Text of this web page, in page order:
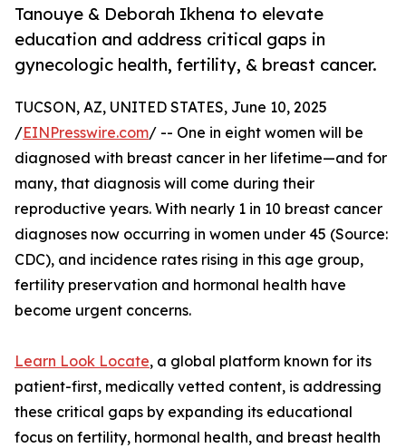
Tanouye & Deborah Ikhena to elevate
education and address critical gaps in
gynecologic health, fertility, & breast cancer.
TUCSON, AZ, UNITED STATES, June 10, 2025
/EINPresswire.com/ -- One in eight women will be
diagnosed with breast cancer in her lifetime—and for
many, that diagnosis will come during their
reproductive years. With nearly 1 in 10 breast cancer
diagnoses now occurring in women under 45 (Source:
CDC), and incidence rates rising in this age group,
fertility preservation and hormonal health have
become urgent concerns.
Learn Look Locate, a global platform known for its
patient-first, medically vetted content, is addressing
these critical gaps by expanding its educational
focus on fertility, hormonal health, and breast health